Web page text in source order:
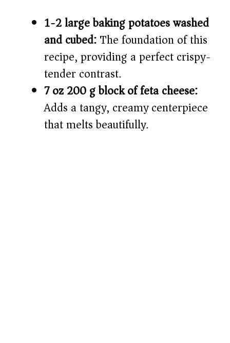
1-2 large baking potatoes washed
and cubed:The foundation of this
recipe, providing a perfect crispy-
tender contrast.
7 oz 200 g block of feta cheese:
Adds a tangy, creamy centerpiece
that melts beautifully.